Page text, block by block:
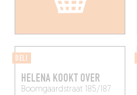
DELI
HELENA KOOKT OVER
Boomgaardstraat 185/187